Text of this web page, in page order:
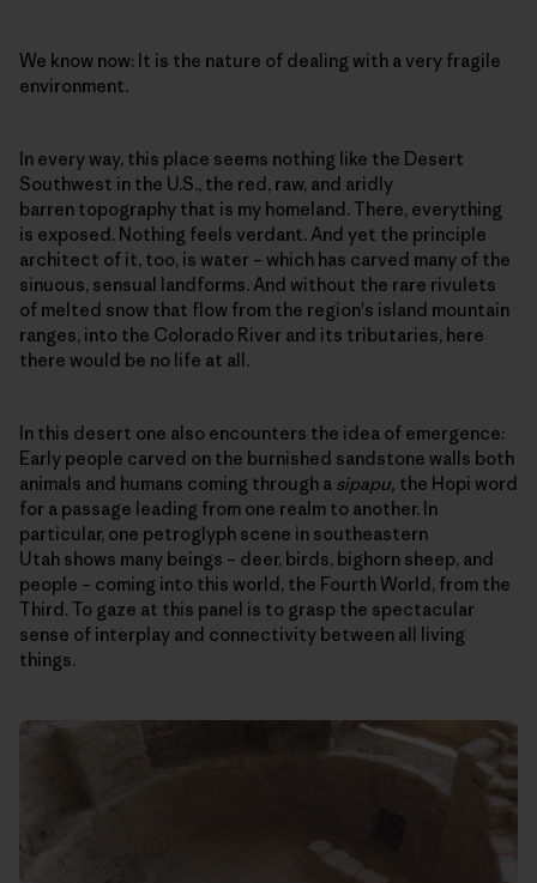
We know now: It is the nature of dealing with a very fragile
environment.
In every way, this place seems nothing like the Desert
Southwest in the U.S., the red, raw, and aridly
barren topography that is my homeland. There, everything
is exposed. Nothing feels verdant. And yet the principle
architect of it, too, is water – which has carved many of the
sinuous, sensual landforms. And without the rare rivulets
of melted snow that flow from the region's island mountain
ranges, into the Colorado River and its tributaries, here
there would be no life at all.
In this desert one also encounters the idea of emergence:
Early people carved on the burnished sandstone walls both
animals and humans coming through a sipapu, the Hopi word
for a passage leading from one realm to another. In
particular, one petroglyph scene in southeastern
Utah shows many beings – deer, birds, bighorn sheep, and
people – coming into this world, the Fourth World, from the
Third. To gaze at this panel is to grasp the spectacular
sense of interplay and connectivity between all living
things.